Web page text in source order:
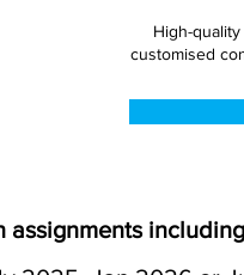
High-
customised
including